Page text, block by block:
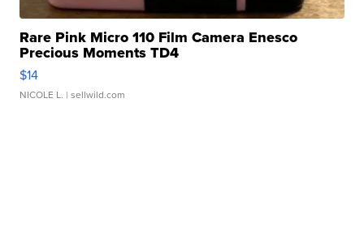
Rare Pink Micro 110 Film Camera Enesco
Precious Moments TD4
$14
NICOLE L. | sellwild.com